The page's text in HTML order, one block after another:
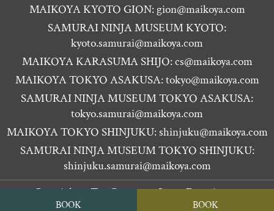
BOOK BOOK
MAIKOYA KYOTO GION:gion@maikoya.com
SAMURAI NINJA MUSEUM KYOTO:
kyoto.samurai@maikoya.com
MAIKOYA KARASUMA SHIJO:cs@maikoya.com
MAIKOYA TOKYO ASAKUSA:tokyo@maikoya.com
SAMURAI NINJA MUSEUM TOKYO ASAKUSA:
tokyo.samurai@maikoya.com
MAIKOYA TOKYO SHINJUKU:shinjuku@maikoya.com
SAMURAI NINJA MUSEUM TOKYO SHINJUKU:
shinjuku.samurai@maikoya.com
Copyright ©
Tea Ceremony Japan Experiences